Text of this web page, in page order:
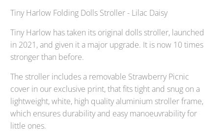
Tiny Harlow Folding Dolls Stroller - Lilac Daisy
Tiny Harlow has taken its original dolls stroller, launched
in 2021, and given it a major upgrade. It is now 10 times
stronger than before.
The stroller includes a removable Strawberry Picnic
cover in our exclusive print, that fits tight and snug on a
lightweight, white, high quality aluminium stroller frame,
which ensures durability and easy manoeuvrability for
little ones.